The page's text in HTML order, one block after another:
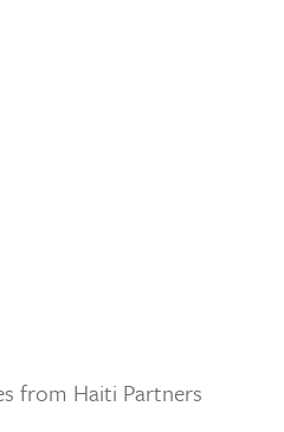
from Haiti Partners